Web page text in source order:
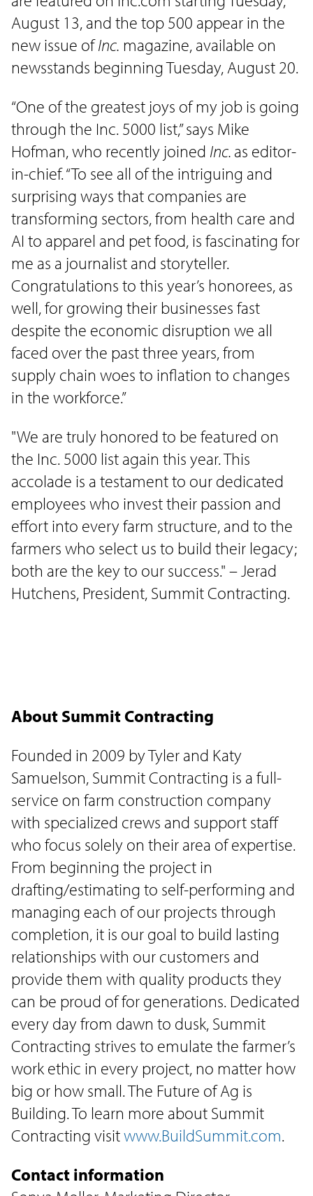
August 13, and the top 500 appear in the
new issue ofInc. magazine, available on
newsstands beginning Tuesday, August 20.
“One of the greatest joys of my job is going
through the Inc. 5000 list,” says Mike
Hofman, who recently joined Inc. as editor-
in-chief. “To see all of the intriguing and
surprising ways that companies are
transforming sectors, from health care and
AI to apparel and pet food, is fascinating for
me as a journalist and storyteller.
Congratulations to this year’s honorees, as
well, for growing their businesses fast
despite the economic disruption we all
faced over the past three years, from
supply chain woes to inflation to changes
in the workforce.”
"We are truly honored to be featured on
the Inc. 5000 list again this year. This
accolade is a testament to our dedicated
employees who invest their passion and
effort into every farm structure, and to the
farmers who select us to build their legacy;
both are the key to our success." – Jerad
Hutchens, President, Summit Contracting.
About Summit Contracting
Founded in 2009 by Tyler and Katy
Samuelson, Summit Contracting is a full-
service on farm construction company
with specialized crews and support staff
who focus solely on their area of expertise.
From beginning the project in
drafting/estimating to self-performing and
managing each of our projects through
completion, it is our goal to build lasting
relationships with our customers and
provide them with quality products they
can be proud of for generations. Dedicated
every day from dawn to dusk, Summit
Contracting strives to emulate the farmer’s
work ethic in every project, no matter how
big or how small. The Future of Ag is
Building. To learn more about Summit
Contracting visitwww.BuildSummit.com.
Contact information